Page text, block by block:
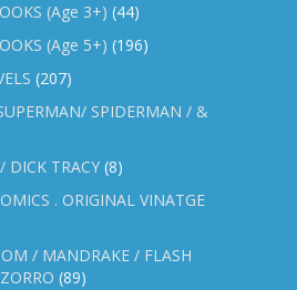
(Age 3+) (44)
(Age 5+) (196)
(207)
SPIDERMAN / &
DICK TRACY (8)
. ORIGINAL VINATGE
/ MANDRAKE / FLASH
(89)